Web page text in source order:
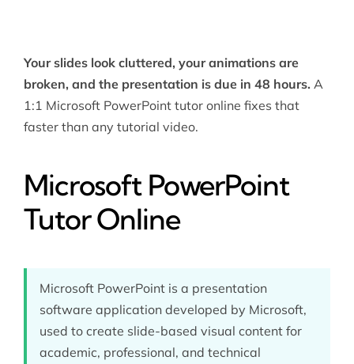
Your slides look cluttered, your animations are
broken, and the presentation is due in 48 hours. A
1:1 Microsoft PowerPoint tutor online fixes that
faster than any tutorial video.
Microsoft PowerPoint
Tutor Online
Microsoft PowerPoint is a presentation
software application developed by Microsoft,
used to create slide-based visual content for
academic, professional, and technical